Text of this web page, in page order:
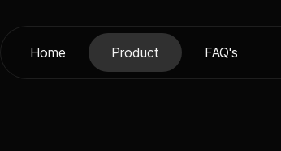
Home Product FAQ's